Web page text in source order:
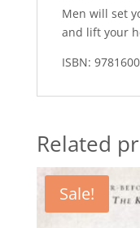
Men will set
and lift your
ISBN:
Related
Sale!